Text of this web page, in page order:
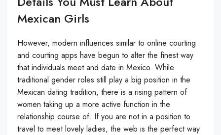
Mexican Girls
However, modern influences similar to online courting
and courting apps have begun to alter the finest way
that individuals meet and date in Mexico. While
traditional gender roles still play a big position in the
Mexican dating tradition, there is a rising pattern of
women taking up a more active function in the
relationship course of. If you are not in a position to
travel to meet lovely ladies, the web is the perfect way